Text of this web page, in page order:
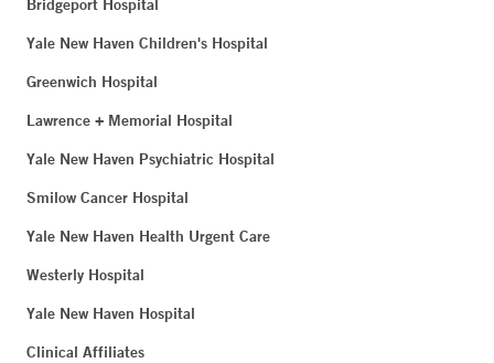
Bridgeport Hospital
Yale New Haven Children's Hospital
Greenwich Hospital
Lawrence + Memorial Hospital
Yale New Haven Psychiatric Hospital
Smilow Cancer Hospital
Yale New Haven Health Urgent Care
Westerly Hospital
Yale New Haven Hospital
Clinical Affiliates